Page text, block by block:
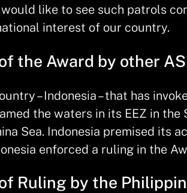
like to see such patrols
interest of our country.
the Award by other
– Indonesia – that has
the waters in its EEZ in
Sea. Indonesia premised its
enforced a ruling in the
Ruling by the